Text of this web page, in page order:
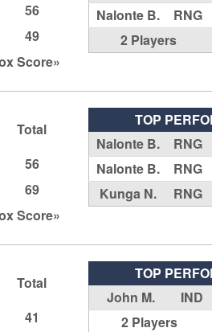
56
49
Score»
Nalonte B.
RNG
2 Players
Total
56
69
Score»
TOP
Nalonte B.
RNG
Nalonte B.
RNG
Kunga N.
RNG
Total
41
TOP
John M.
IND
2 Players